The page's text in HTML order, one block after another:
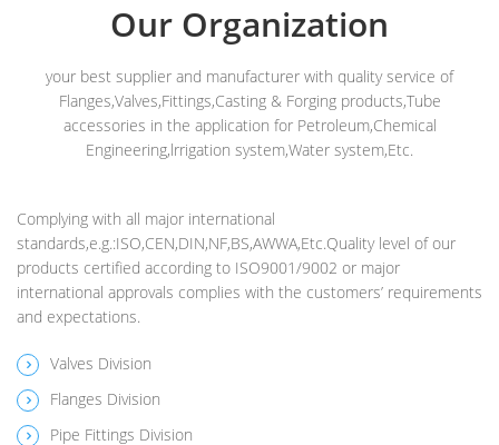
Our Organization
your best supplier and manufacturer with quality service of
Flanges,Valves,Fittings,Casting & Forging products,Tube
accessories in the application for Petroleum,Chemical
Engineering,lrrigation system,Water system,Etc.
Complying with all major international
standards,e.g.:ISO,CEN,DIN,NF,BS,AWWA,Etc.Quality level of our
products certified according to ISO9001/9002 or major
international approvals complies with the customers’ requirements
and expectations.
Valves Division
Flanges Division
Pipe Fittings Division